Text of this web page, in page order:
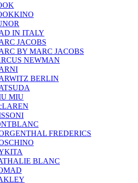
IN ITALY
JACOBS
BY MARC JACOBS
NEWMAN
BERLIN
MIU
FREDERICS
BLANC